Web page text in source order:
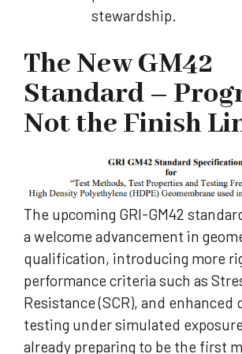
stewardship.
The New GM42
Standard –
Not the Finish
The upcoming GRI-GM42
a welcome advancement in
qualification, introducing more
performance criteria such as
Resistance (SCR), and enhanced
testing under simulated
already preparing to be the first